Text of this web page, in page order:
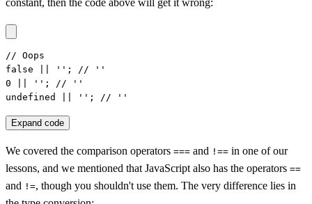
// Oops
false || ''; // ''
0 || ''; // ''
undefined || ''; // ''
Expand code
We covered the comparison operators === and !== in one of our
lessons, and we mentioned that JavaScript also has the operators ==
and !=, though you shouldn't use them. The very difference lies in